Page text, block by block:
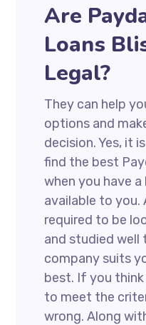
Are
Loans
Legal?
They can help
options and
decision. Yes, it
find the best
when you have
available to you.
required to be
and studied well
company suits
best. If you
to meet the
wrong. Along